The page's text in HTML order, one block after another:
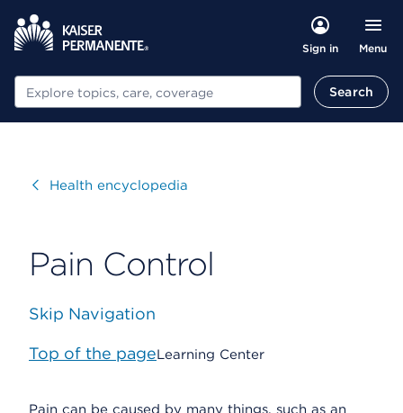
Sign in Menu
Search Search
VisitHealth encyclopedia
Pain Control
Skip Navigation
Top of the pageLearning Center
Pain can be caused by many things, such as an